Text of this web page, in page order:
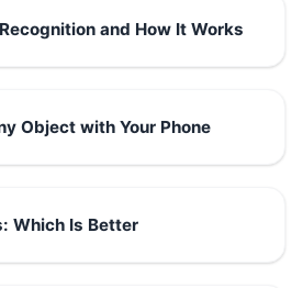
and How It Works
Object with Your Phone
Which Is Better